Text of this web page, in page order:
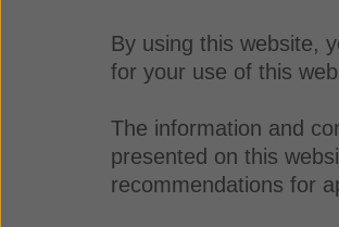
By using this website,
for your use of this
The information and
presented on this
recommendations for